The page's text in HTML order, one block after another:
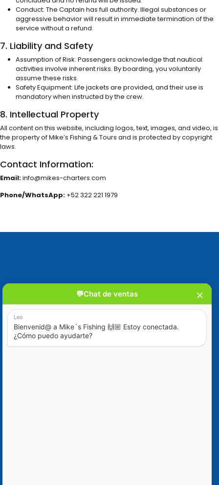
Conduct: The Captain has full authority. Illegal substances or
aggressive behavior will result in immediate termination of the
service without a refund.
7. Liability and Safety
Assumption of Risk: Passengers acknowledge that nautical
activities involve inherent risks. By boarding, you voluntarily
assume these risks.
Safety Equipment: Life jackets are provided, and their use is
mandatory when instructed by the crew.
8. Intellectual Property
All content on this website, including logos, text, images, and video, is
the property of Mike’s Fishing & Tours and is protected by copyright
laws.
Contact Information:
Email:info@mikes-charters.com
Phone/WhatsApp: +52 322 221 1979